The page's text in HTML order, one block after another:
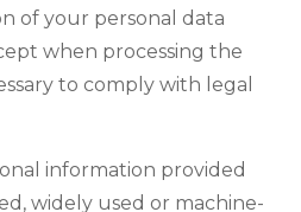
of your personal data
when processing the
to comply with legal
information provided
widely used or machine-